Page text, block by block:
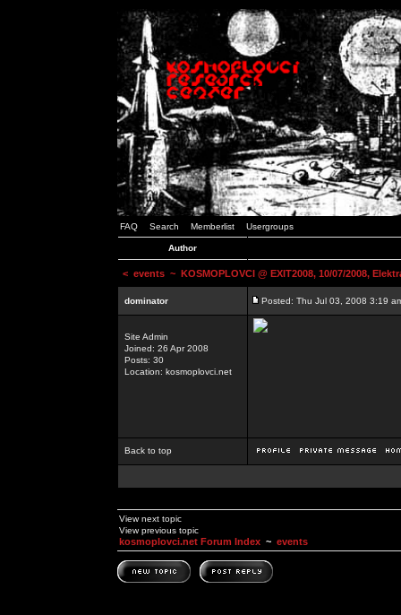
FAQ Search Memberlist Usergroups
Author
< events ~ KOSMOPLOVCI @ EXIT2008, 10/07/2008,
dominator Posted: Thu Jul 03, 2008 3:19
Site Admin
Joined: 26 Apr 2008
Posts: 30
Location: kosmoplovci.net
Back to top
View next topic
View previous topic
kosmoplovci.net Forum Index ~ events